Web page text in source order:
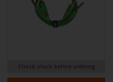
Check stock before ordering